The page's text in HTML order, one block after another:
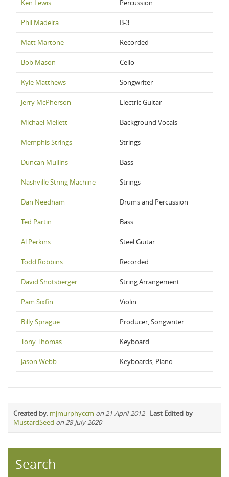
Ken Lewis Percussion
Phil Madeira B-3
Matt Martone Recorded
Bob Mason Cello
Kyle Matthews Songwriter
Jerry McPherson Electric Guitar
Michael Mellett Background Vocals
Memphis Strings Strings
Duncan Mullins Bass
Nashville String Machine Strings
Dan Needham Drums and Percussion
Ted Partin Bass
Al Perkins Steel Guitar
Todd Robbins Recorded
David Shotsberger String Arrangement
Pam Sixfin Violin
Billy Sprague Producer, Songwriter
Tony Thomas Keyboard
Jason Webb Keyboards, Piano
Created by: mjmurphyccm on 21-April-2012- Last Edited by
MustardSeed on 28-July-2020
Search